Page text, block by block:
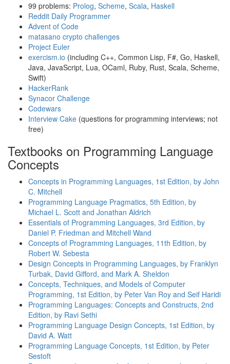
99 problems: Prolog, Scheme, Scala, Haskell
Reddit Daily Programmer
Advent of Code
matasano crypto challenges
Project Euler
exercism.io (including C++, Common Lisp, F#, Go, Haskell,
Java, JavaScript, Lua, OCaml, Ruby, Rust, Scala, Scheme,
Swift)
HackerRank
Synacor Challenge
Codewars
Interview Cake (questions for programming interviews; not
free)
Textbooks on Programming Language
Concepts
Concepts in Programming Languages, 1st Edition, by John
C. Mitchell
Programming Language Pragmatics, 5th Edition, by
Michael L. Scott and Jonathan Aldrich
Essentials of Programming Languages, 3rd Edition, by
Daniel P. Friedman and Mitchell Wand
Concepts of Programming Languages, 11th Edition, by
Robert W. Sebesta
Design Concepts in Programming Languages, by Franklyn
Turbak, David Gifford, and Mark A. Sheldon
Concepts, Techniques, and Models of Computer
Programming, 1st Edition, by Peter Van Roy and Seif Haridi
Programming Languages: Concepts and Constructs, 2nd
Edition, by Ravi Sethi
Programming Language Design Concepts, 1st Edition, by
David A. Watt
Programming Language Concepts, 1st Edition, by Peter
Sestoft